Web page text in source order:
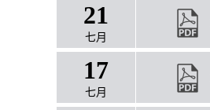
21
七月
17
七月